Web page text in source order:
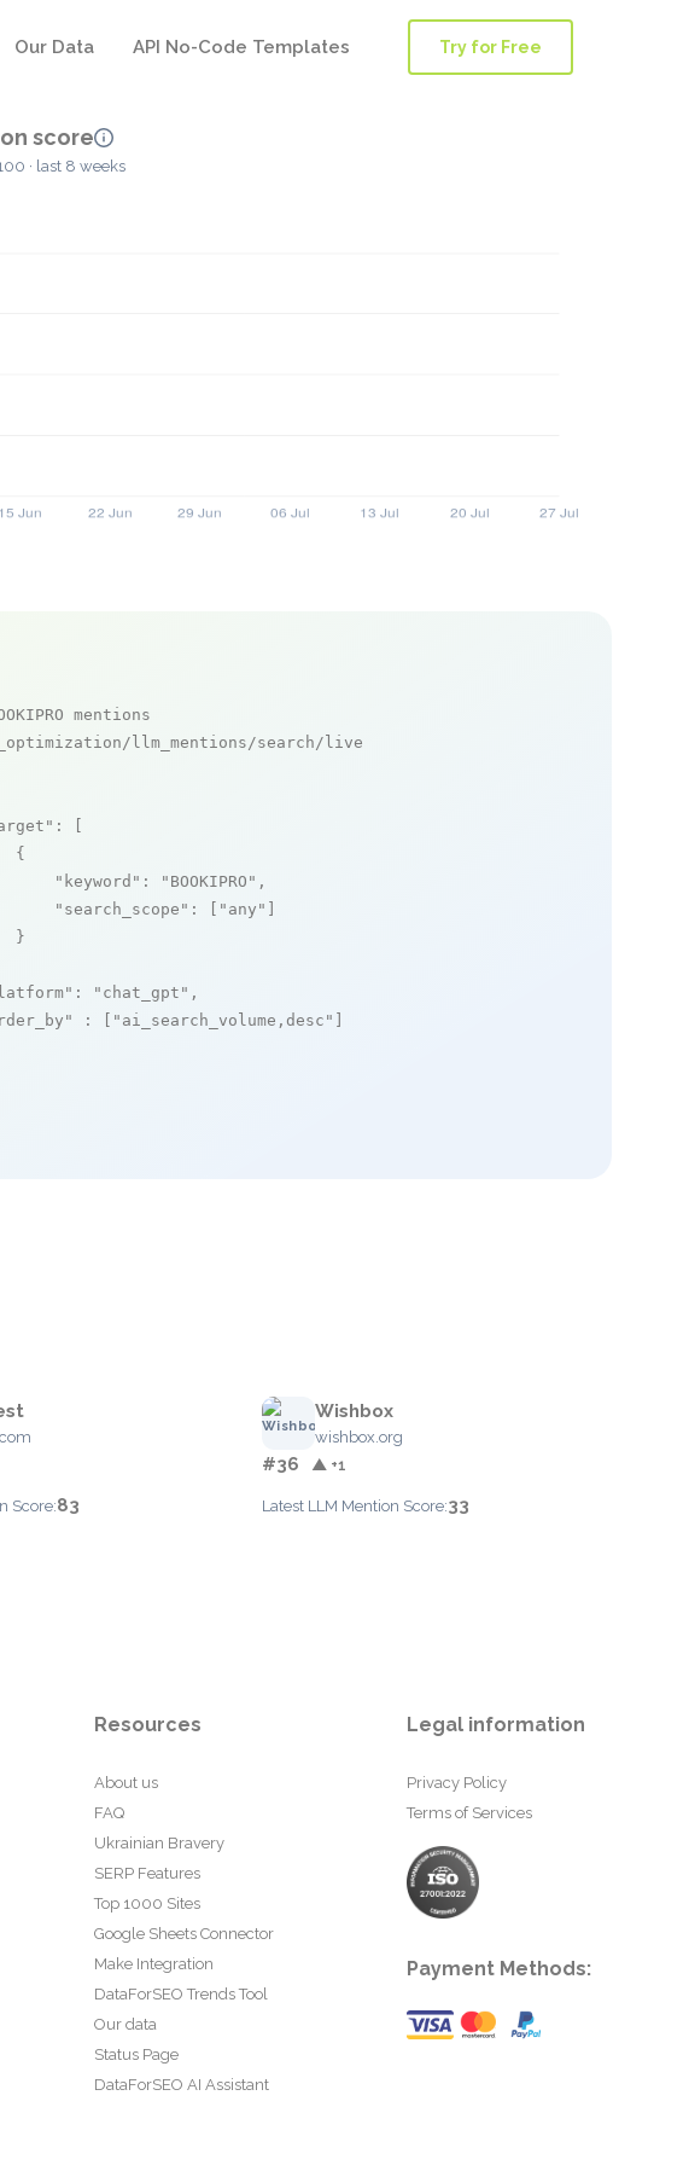
Our Data API No-Code Templates Try for Free
score
· last 8 weeks
mentions
llm_mentions/search/live
: [
{
"keyword" : "BOOKIPRO" ,
"search_scope" : [ "any"
}
: "chat_gpt" ,
: [ "ai_search_volume,desc"
Score:83
Wishbox
wishbox.org
#36 ▲ +1
Latest LLM Mention Score:33
Resources
About us
FAQ
Ukrainian Bravery
SERP Features
Top 1000 Sites
Google Sheets Connector
Make Integration
DataForSEO Trends Tool
Our data
Status Page
DataForSEO AI Assistant
Legal information
Privacy Policy
Terms of Services
Payment Methods: